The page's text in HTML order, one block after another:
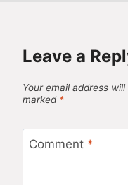
Leave a
Your email address
marked *
Comment *